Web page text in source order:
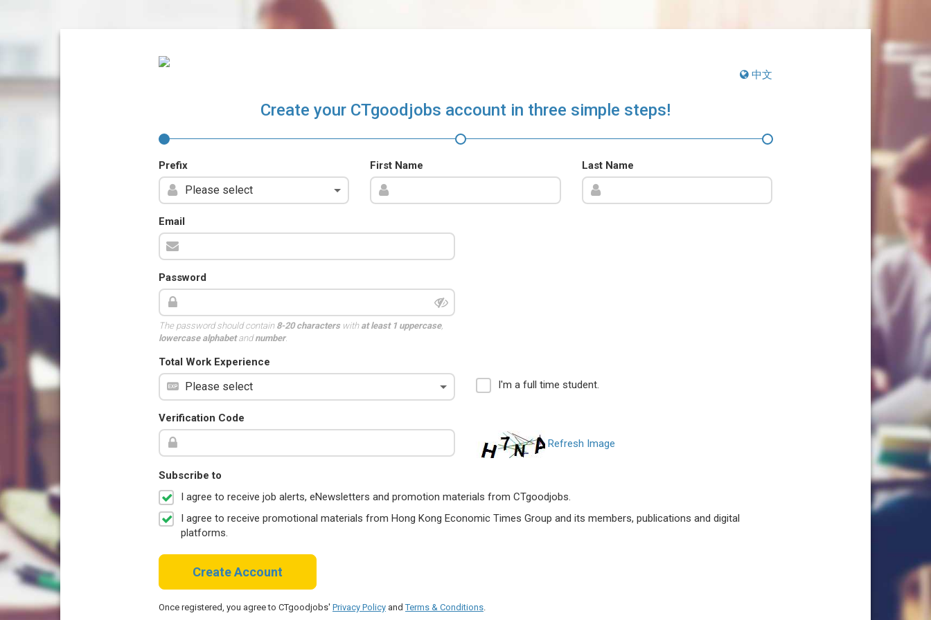
中文
Create your CTgoodjobs account in three simple steps!
Prefix First Name Last Name
Email
Password
The password should contain 8-20 characterswith at least 1 uppercase,
lowercase alphabetandnumber.
Total Work Experience
I'm a full time student.
Verification Code
Refresh Image
Subscribe to
I agree to receive job alerts, eNewsletters and promotion materials from CTgoodjobs.
I agree to receive promotional materials from Hong Kong Economic Times Group and its members, publications and digital
platforms.
Create Account
Once registered, you agree to CTgoodjobs' Privacy Policy andTerms & Conditions.